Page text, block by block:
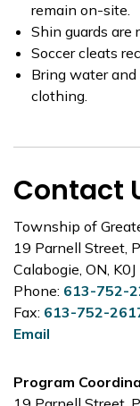
remain on-site.
Shin guards are
Soccer cleats
Bring water
clothing.
Contact
Township of
19 Parnell Street,
Calabogie, ON,
Phone: 613-752-
Fax: 613-752-
Email
Program